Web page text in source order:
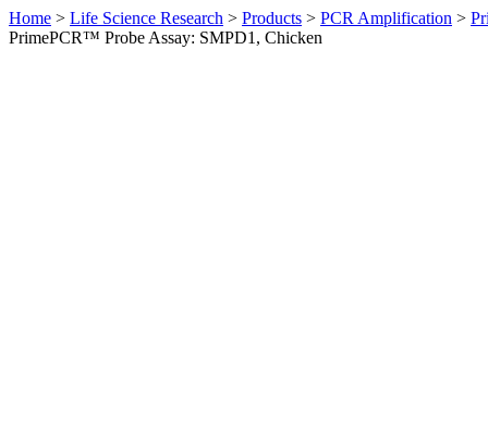
Home > Life Science Research > Products > PCR Amplification >
PrimePCR™ Probe Assay: SMPD1, Chicken